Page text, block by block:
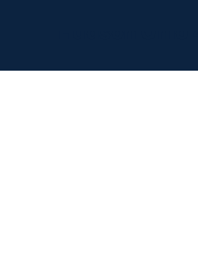
Hudson